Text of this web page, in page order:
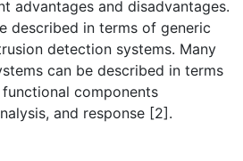
advantages and disadvantages.
described in terms of generic
detection systems. Many
can be described in terms
components
and response [2].